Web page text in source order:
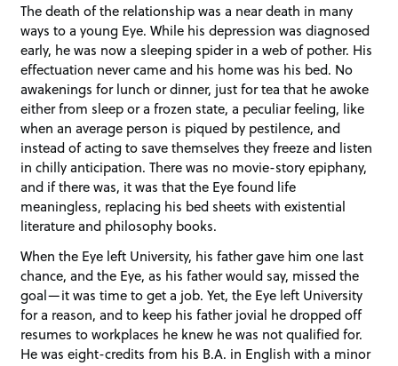
The death of the relationship was a near death in many
ways to a young Eye. While his depression was diagnosed
early, he was now a sleeping spider in a web of pother. His
effectuation never came and his home was his bed. No
awakenings for lunch or dinner, just for tea that he awoke
either from sleep or a frozen state, a peculiar feeling, like
when an average person is piqued by pestilence, and
instead of acting to save themselves they freeze and listen
in chilly anticipation. There was no movie-story epiphany,
and if there was, it was that the Eye found life
meaningless, replacing his bed sheets with existential
literature and philosophy books.
When the Eye left University, his father gave him one last
chance, and the Eye, as his father would say, missed the
goal—it was time to get a job. Yet, the Eye left University
for a reason, and to keep his father jovial he dropped off
resumes to workplaces he knew he was not qualified for.
He was eight-credits from his B.A. in English with a minor